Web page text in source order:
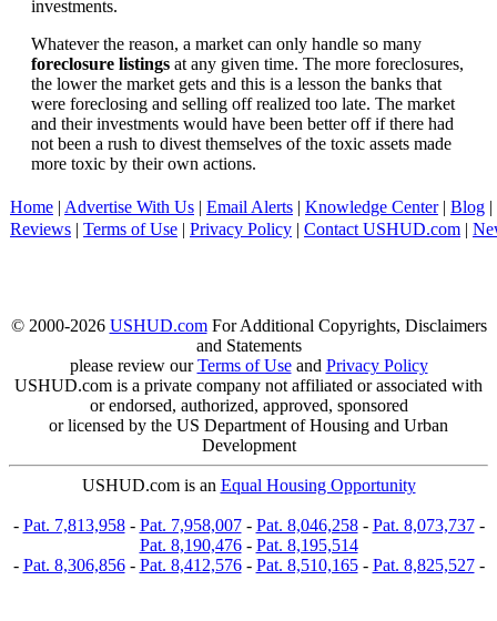
investments.
Whatever the reason, a market can only handle so many
foreclosure listings at any given time. The more foreclosures,
the lower the market gets and this is a lesson the banks that
were foreclosing and selling off realized too late. The market
and their investments would have been better off if there had
not been a rush to divest themselves of the toxic assets made
more toxic by their own actions.
Home | Advertise With Us | Email Alerts | Knowledge Center| Blog |
Reviews | Terms of Use | Privacy Policy | Contact USHUD.com |
© 2000-2026 USHUD.comFor Additional Copyrights, Disclaimers
and Statements
please review ourTerms of Useand Privacy Policy
USHUD.com is a private company not affiliated or associated with
or endorsed, authorized, approved, sponsored
or licensed by the US Department of Housing and Urban
Development
USHUD.com is an Equal Housing Opportunity
- Pat. 7,813,958- Pat. 7,958,007- Pat. 8,046,258- Pat. 8,073,737-
Pat. 8,190,476- Pat. 8,195,514
- Pat. 8,306,856- Pat. 8,412,576- Pat. 8,510,165- Pat. 8,825,527-